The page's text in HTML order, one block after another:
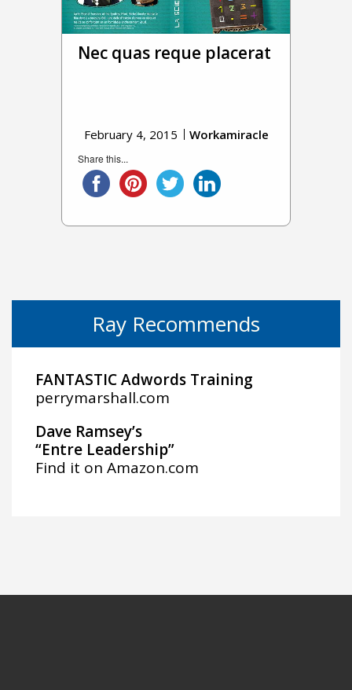
Nec quas reque placerat
February 4, 2015 Workamiracle
Share this...
Ray Recommends
FANTASTIC Adwords Training
perrymarshall.com
Dave Ramsey’s
“Entre Leadership”
Find it on Amazon.com